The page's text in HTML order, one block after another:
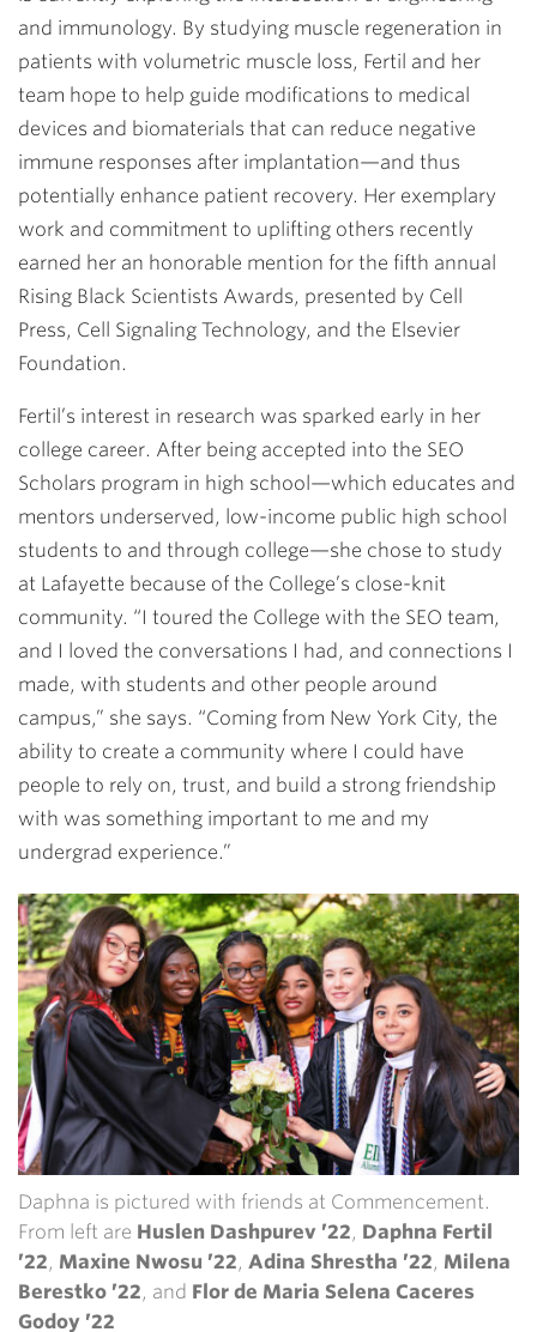
and immunology. By studying muscle regeneration in
patients with volumetric muscle loss, Fertil and her
team hope to help guide modifications to medical
devices and biomaterials that can reduce negative
immune responses after implantation—and thus
potentially enhance patient recovery. Her exemplary
work and commitment to uplifting others recently
earned her an honorable mention for the fifth annual
Rising Black Scientists Awards, presented by Cell
Press, Cell Signaling Technology, and the Elsevier
Foundation.
Fertil’s interest in research was sparked early in her
college career. After being accepted into the SEO
Scholars program in high school—which educates and
mentors underserved, low-income public high school
students to and through college—she chose to study
at Lafayette because of the College’s close-knit
community. “I toured the College with the SEO team,
and I loved the conversations I had, and connections I
made, with students and other people around
campus,” she says. “Coming from New York City, the
ability to create a community where I could have
people to rely on, trust, and build a strong friendship
with was something important to me and my
undergrad experience.”
Daphna is pictured with friends at Commencement.
From left are Huslen Dashpurev ’22, Daphna Fertil
’22, Maxine Nwosu ’22, Adina Shrestha ’22, Milena
Berestko ’22, and Flor de Maria Selena Caceres
Godoy ’22